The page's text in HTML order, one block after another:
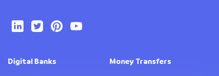
Digital Banks
Money Transfers